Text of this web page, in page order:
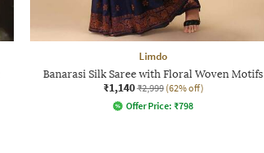
Limdo
Banarasi Silk Saree with Floral Woven Motifs
₹1,140 ₹2,999 (62% off)
Offer Price: ₹798